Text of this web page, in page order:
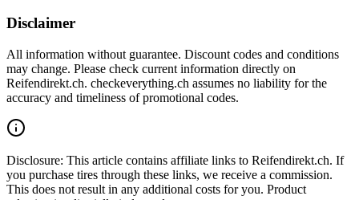
Disclaimer
All information without guarantee. Discount codes and conditions
may change. Please check current information directly on
Reifendirekt.ch. checkeverything.ch assumes no liability for the
accuracy and timeliness of promotional codes.
Disclosure: This article contains affiliate links to Reifendirekt.ch. If
you purchase tires through these links, we receive a commission.
This does not result in any additional costs for you. Product